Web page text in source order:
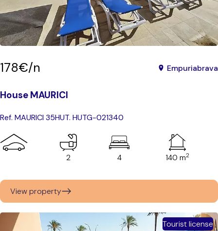
178€/n Empuriabrava
House MAURICI
Ref. MAURICI 35HUT. HUTG-021340
2 4 140 m2
View property
Tourist license